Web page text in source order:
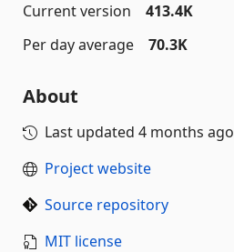
Current version
413.4K
Per day average
70.3K
About
Last updated 4 months ago
Project website
Source repository
MIT license